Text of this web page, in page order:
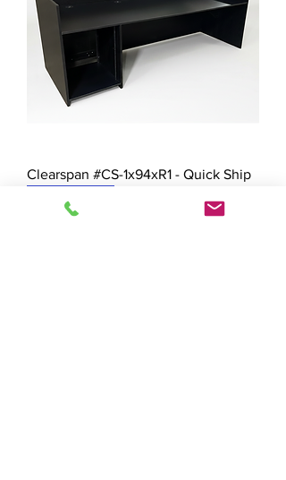
Clearspan #CS-1x94xR1 - Quick Ship